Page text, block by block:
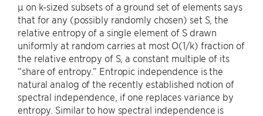
µ on k-sized subsets of a ground set of elements says
that for any (possibly randomly chosen) set S, the
relative entropy of a single element of S drawn
uniformly at random carries at most O(1/k) fraction of
the relative entropy of S, a constant multiple of its
“share of entropy.” Entropic independence is the
natural analog of the recently established notion of
spectral independence, if one replaces variance by
entropy. Similar to how spectral independence is